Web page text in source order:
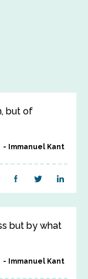
but of
Immanuel Kant
but by what
Immanuel Kant